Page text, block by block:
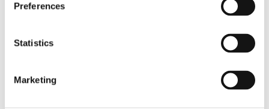
Preferences
Statistics
Marketing